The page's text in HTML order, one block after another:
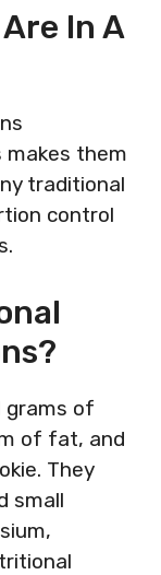
In A
makes them
traditional
control
grams of
of fat, and
They
small